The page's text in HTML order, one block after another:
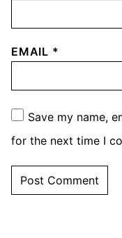
EMAIL *
Save my name,
for the next time I